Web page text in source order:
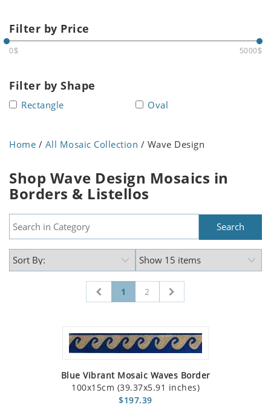
Filter by Price
0$ 5000$
Filter by Shape
Rectangle Oval
Home / All Mosaic Collection / Wave Design
Shop Wave Design Mosaics in
Borders & Listellos
1 2
Blue Vibrant Mosaic Waves Border
100x15cm (39.37x5.91 inches)
$197.39